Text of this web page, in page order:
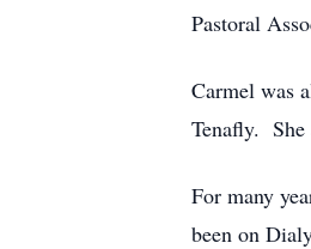
Pastoral
Carmel was
Tenafly. She
For many
been on